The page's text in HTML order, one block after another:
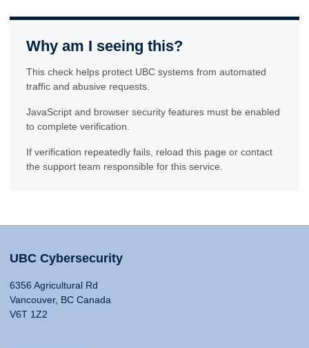
Why am I seeing this?
This check helps protect UBC systems from automated
traffic and abusive requests.
JavaScript and browser security features must be enabled
to complete verification.
If verification repeatedly fails, reload this page or contact
the support team responsible for this service.
UBC Cybersecurity
6356 Agricultural Rd
Vancouver, BC Canada
V6T 1Z2